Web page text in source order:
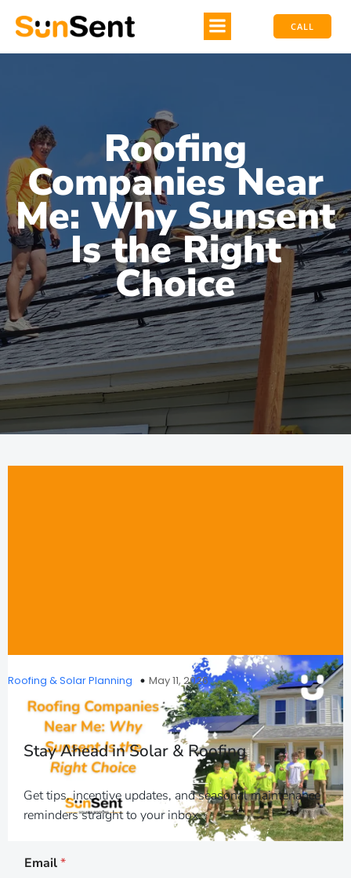
CALL
Roofing
Companies Near
Me: Why Sunsent
Is the Right
Choice
Roofing & Solar Planning May 11, 2026
Stay Ahead in Solar & Roofing
Get tips, incentive updates, and seasonal maintenance
reminders straight to your inbox.
*
Email*